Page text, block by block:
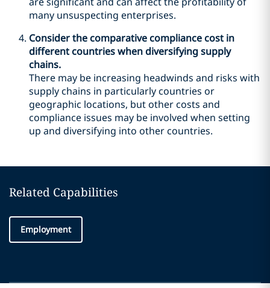
many unsuspecting enterprises.
Consider the comparative compliance cost in
different countries when diversifying supply
chains.
There may be increasing headwinds and risks with
supply chains in particularly countries or
geographic locations, but other costs and
compliance issues may be involved when setting
up and diversifying into other countries.
Related Capabilities
Employment